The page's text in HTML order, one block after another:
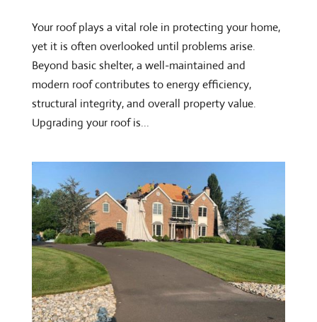
Your roof plays a vital role in protecting your home,
yet it is often overlooked until problems arise.
Beyond basic shelter, a well-maintained and
modern roof contributes to energy efficiency,
structural integrity, and overall property value.
Upgrading your roof is...